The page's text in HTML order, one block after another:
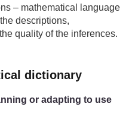
– mathematical language
descriptions,
quality of the inferences.
dictionary
or adapting to use